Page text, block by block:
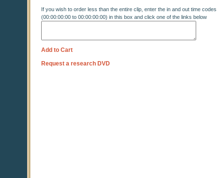
If you wish to order less than the entire clip, enter the in and out time codes
(00:00:00:00 to 00:00:00:00) in this box and click one of the links below
Add to Cart
Request a research DVD